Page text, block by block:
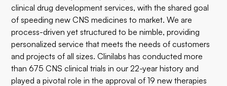
clinical drug development services, with the shared goal
of speeding new CNS medicines to market. We are
process-driven yet structured to be nimble, providing
personalized service that meets the needs of customers
and projects of all sizes. Clinilabs has conducted more
than 675 CNS clinical trials in our 22-year history and
played a pivotal role in the approval of 19 new therapies